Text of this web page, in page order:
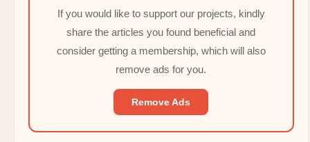
If you would like to support our projects, kindly
share the articles you found beneficial and
consider getting a membership, which will also
remove ads for you.
Remove Ads